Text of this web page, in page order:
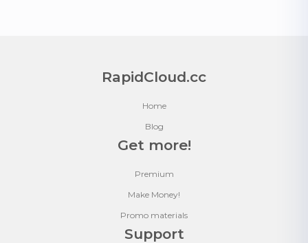
RapidCloud.cc
Home
Blog
Get more!
Premium
Make Money!
Promo materials
Support